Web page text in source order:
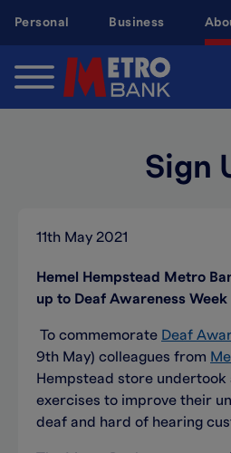
content
Personal Business
Sign
11th May 2021
Hemel Hempstead Metro
up to Deaf Awareness Week
To commemorate Deaf
9th May) colleagues from
Hempstead store undertook
exercises to improve their
deaf and hard of hearing